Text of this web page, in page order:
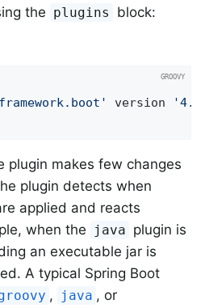
the plugins block:
version
plugin makes few changes
plugin detects when
applied and reacts
when the
java plugin is
an executable jar is
A typical Spring Boot
, java , or